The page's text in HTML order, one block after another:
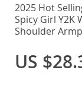
2025 Hot
Spicy Girl Y2K
Shoulder
US